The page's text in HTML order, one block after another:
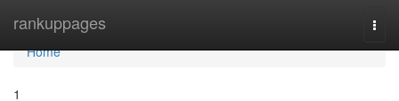
rankuppages
Home
Home
1